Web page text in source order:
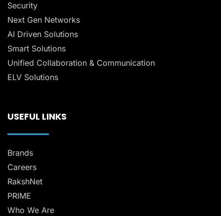
Security
Next Gen Networks
AI Driven Solutions
Smart Solutions
Unified Collaboration & Communication
ELV Solutions
USEFUL LINKS
Brands
Careers
RakshNet
PRIME
Who We Are